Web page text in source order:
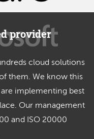
provider
cloud solutions
them. We know this
are implementing best
Our management
and ISO 20000